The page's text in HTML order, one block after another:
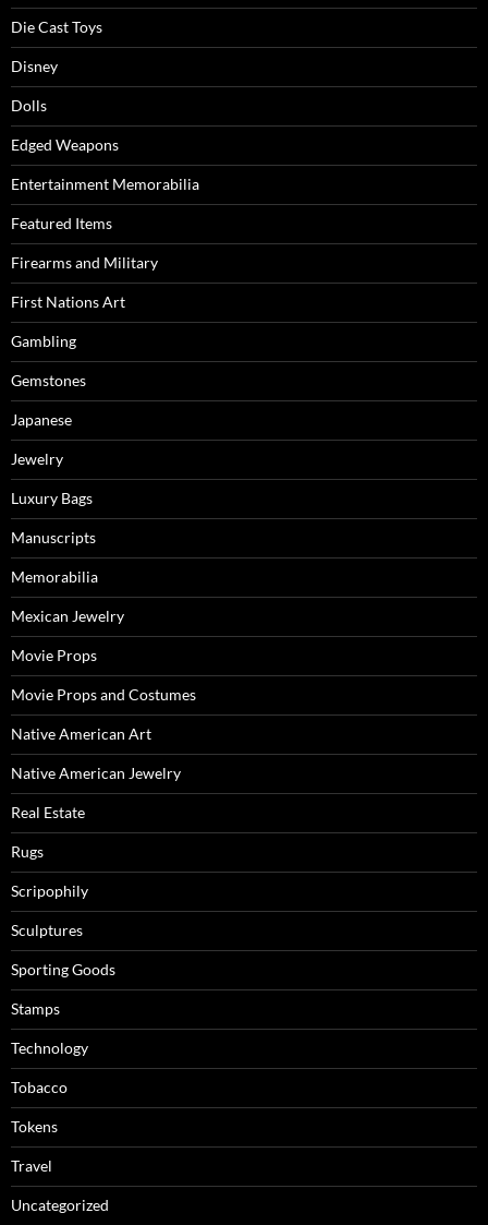
Die Cast Toys
Disney
Dolls
Edged Weapons
Entertainment Memorabilia
Featured Items
Firearms and Military
First Nations Art
Gambling
Gemstones
Japanese
Jewelry
Luxury Bags
Manuscripts
Memorabilia
Mexican Jewelry
Movie Props
Movie Props and Costumes
Native American Art
Native American Jewelry
Real Estate
Rugs
Scripophily
Sculptures
Sporting Goods
Stamps
Technology
Tobacco
Tokens
Travel
Uncategorized